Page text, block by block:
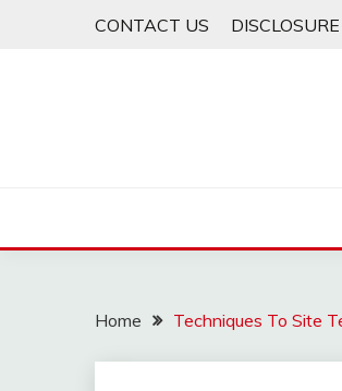
CONTACT US DISCLOSURE
Home Techniques To Site